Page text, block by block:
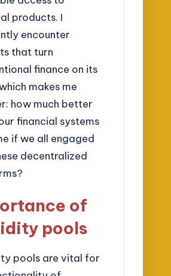
products. I
encounter
that turn
finance on its
makes me
how much better
financial systems
if we all engaged
decentralized
of
pools
pools are vital for